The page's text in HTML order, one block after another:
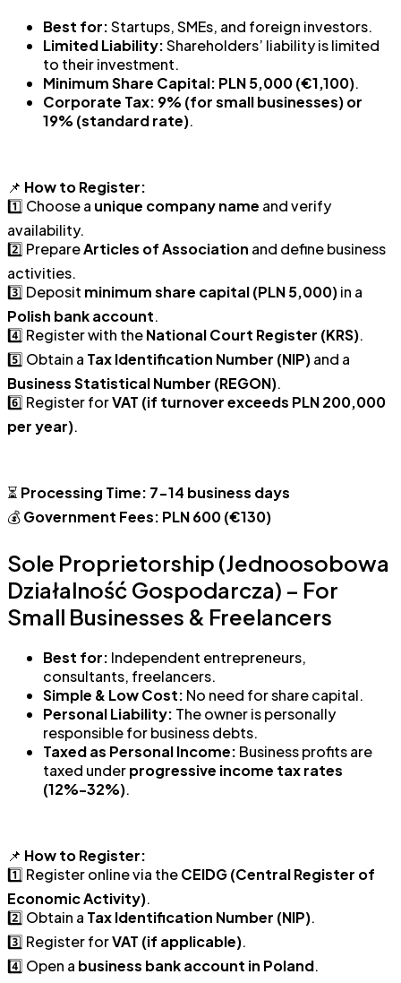
Best for:Startups, SMEs, and foreign investors.
Limited Liability:Shareholders’ liability is limited
to their investment.
Minimum Share Capital: PLN 5,000 (€1,100).
Corporate Tax: 9% (for small businesses) or
19% (standard rate).
📌 How to Register:
1️⃣ Choose a unique company name and verify
availability.
2️⃣ PrepareArticles of Association and define business
activities.
3️⃣ Deposit minimum share capital (PLN 5,000)in a
Polish bank account.
4️⃣ Register with theNational Court Register (KRS).
5️⃣ Obtain a Tax Identification Number (NIP)and a
Business Statistical Number (REGON).
6️⃣ Register forVAT (if turnover exceeds PLN 200,000
per year).
⏳ Processing Time: 7-14 business days
💰Government Fees: PLN 600 (€130)
Sole Proprietorship (Jednoosobowa
Działalność Gospodarcza) – For
Small Businesses & Freelancers
Best for: Independent entrepreneurs,
consultants, freelancers.
Simple & Low Cost: No need for share capital.
Personal Liability: The owner is personally
responsible for business debts.
Taxed as Personal Income: Business profits are
taxed underprogressive income tax rates
(12%-32%).
📌 How to Register:
1️⃣ Register online via theCEIDG (Central Register of
Economic Activity).
2️⃣ Obtain a Tax Identification Number (NIP).
3️⃣ Register forVAT (if applicable).
4️⃣ Open a business bank account in Poland.